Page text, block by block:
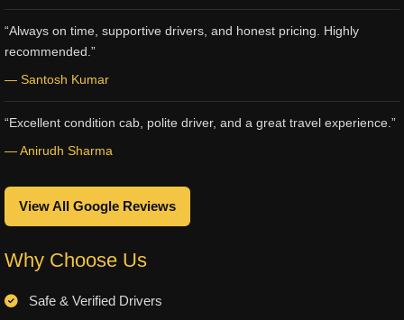
“Always on time, supportive drivers, and honest pricing. Highly
recommended.”
— Santosh Kumar
“Excellent condition cab, polite driver, and a great travel experience.”
— Anirudh Sharma
View All Google Reviews
Why Choose Us
Safe & Verified Drivers